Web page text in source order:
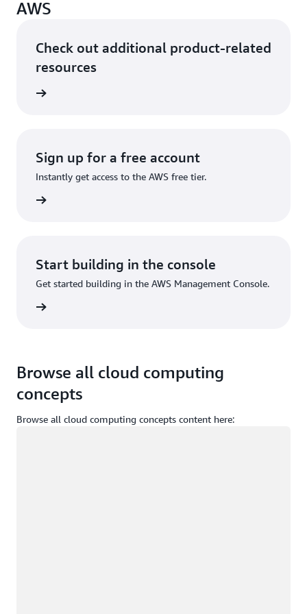
AWS
Check out additional product-related
resources
Sign up for a free account
Instantly get access to the AWS free tier.
Start building in the console
Get started building in the AWS Management Console.
Browse all cloud computing
concepts
Browse all cloud computing concepts content here: